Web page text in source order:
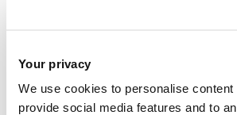
Your privacy
We use cookies to personalise content
provide social media features and to
Greenwich University
University of West London
CNR Naples Italy